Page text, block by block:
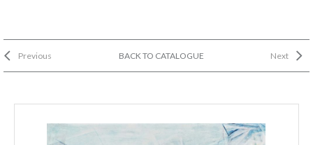
Previous BACK TO CATALOGUE Next